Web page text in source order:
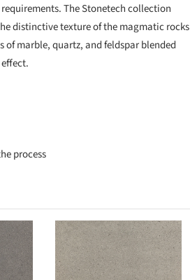
The Stonetech collection
distinctive texture of the magmatic rocks
of marble, quartz, and feldspar blended
process
Save this picture!